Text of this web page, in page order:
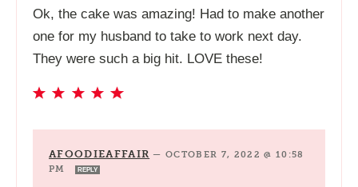
Ok, the cake was amazing! Had to make another
one for my husband to take to work next day.
They were such a big hit. LOVE these!
AFOODIEAFFAIR —OCTOBER 7, 2022 @ 10:58
PM
REPLY